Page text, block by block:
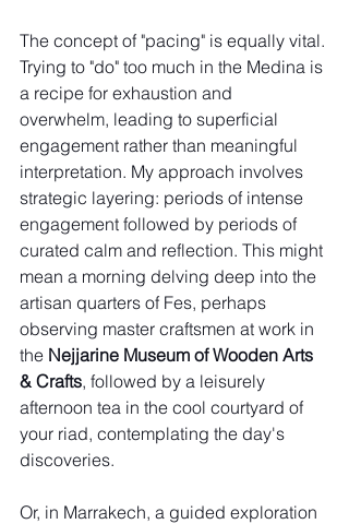
The concept of "pacing" is equally vital.
Trying to "do" too much in the Medina is
a recipe for exhaustion and
overwhelm, leading to superficial
engagement rather than meaningful
interpretation. My approach involves
strategic layering: periods of intense
engagement followed by periods of
curated calm and reflection. This might
mean a morning delving deep into the
artisan quarters of Fes, perhaps
observing master craftsmen at work in
the Nejjarine Museum of Wooden Arts
& Crafts, followed by a leisurely
afternoon tea in the cool courtyard of
your riad, contemplating the day's
discoveries.
Or, in Marrakech, a guided exploration